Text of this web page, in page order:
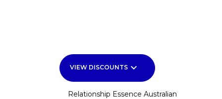
VIEW DISCOUNTSkeyboard_arrow_down
Relationship Essence Australian